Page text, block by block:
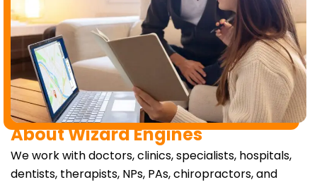
About Wizard Engines
We work with doctors, clinics, specialists, hospitals,
dentists, therapists, NPs, PAs, chiropractors, and